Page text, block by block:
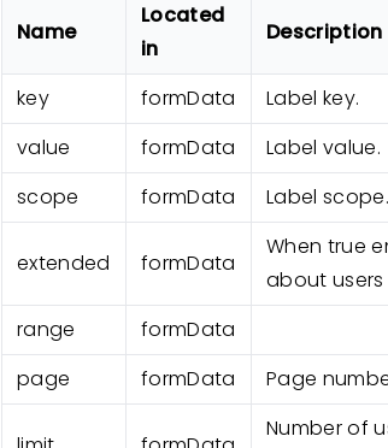
Name
Located
in
Description
key formData Label key.
value
formData Label value.
scope
formData Label scope.
extended formData
When true
about users
range formData
page
formData Page
Number of